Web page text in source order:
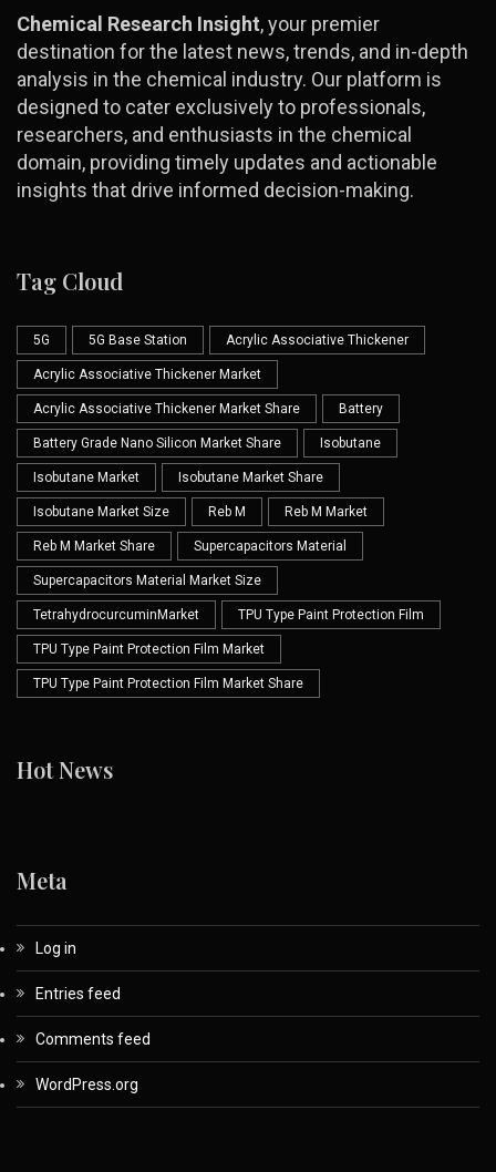
Chemical Research Insight, your premier
destination for the latest news, trends, and in-depth
analysis in the chemical industry. Our platform is
designed to cater exclusively to professionals,
researchers, and enthusiasts in the chemical
domain, providing timely updates and actionable
insights that drive informed decision-making.
Tag Cloud
5G 5G Base Station Acrylic Associative Thickener
Acrylic Associative Thickener Market
Acrylic Associative Thickener Market Share Battery
Battery Grade Nano Silicon Market Share Isobutane
Isobutane Market Isobutane Market Share
Isobutane Market Size Reb M Reb M Market
Reb M Market Share Supercapacitors Material
Supercapacitors Material Market Size
TetrahydrocurcuminMarket TPU Type Paint Protection Film
TPU Type Paint Protection Film Market
TPU Type Paint Protection Film Market Share
Hot News
Meta
Log in
Entries feed
Comments feed
WordPress.org